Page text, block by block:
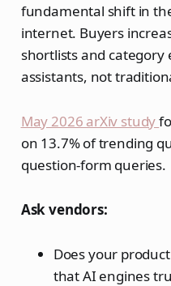
fundamental shift in
internet. Buyers
shortlists and category
assistants, not
May 2026 arXiv study
on 13.7% of trending
question-form queries.
Ask vendors:
Does your
that AI engines